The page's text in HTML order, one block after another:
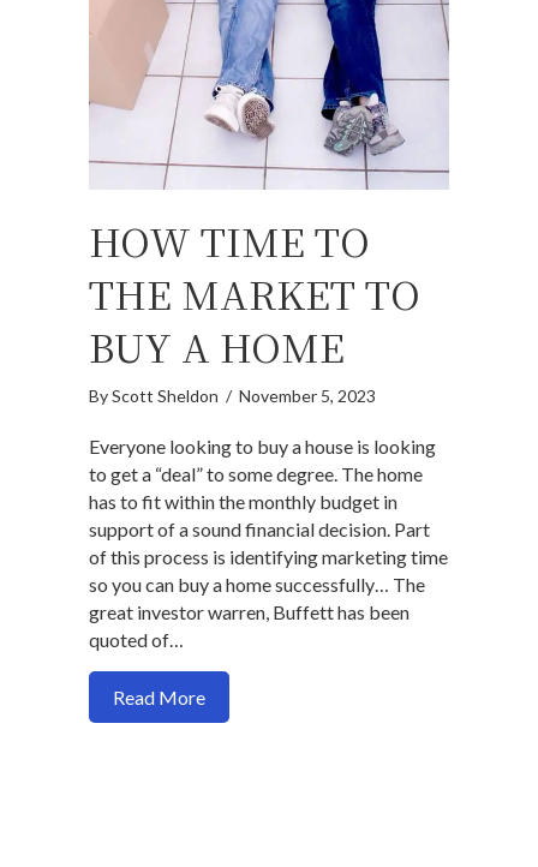
HOW TIME TO
THE MARKET TO
BUY A HOME
ByScott Sheldon / November 5, 2023
Everyone looking to buy a house is looking
to get a “deal” to some degree. The home
has to fit within the monthly budget in
support of a sound financial decision. Part
of this process is identifying marketing time
so you can buy a home successfully… The
great investor warren, Buffett has been
quoted of…
Read Moreabout How time to the market to buy a